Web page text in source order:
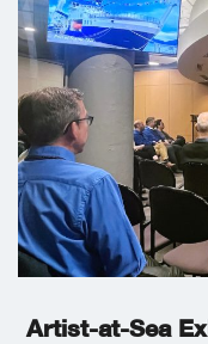
Artist-at-Sea